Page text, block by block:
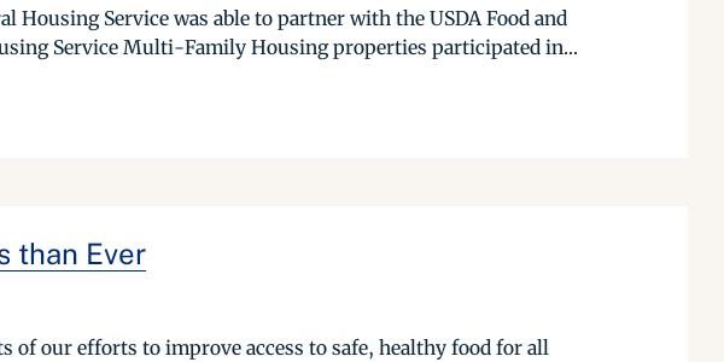
Housing Service was able to partner with the USDA Food and
Service Multi-Family Housing properties participated in...
than Ever
our efforts to improve access to safe, healthy food for all